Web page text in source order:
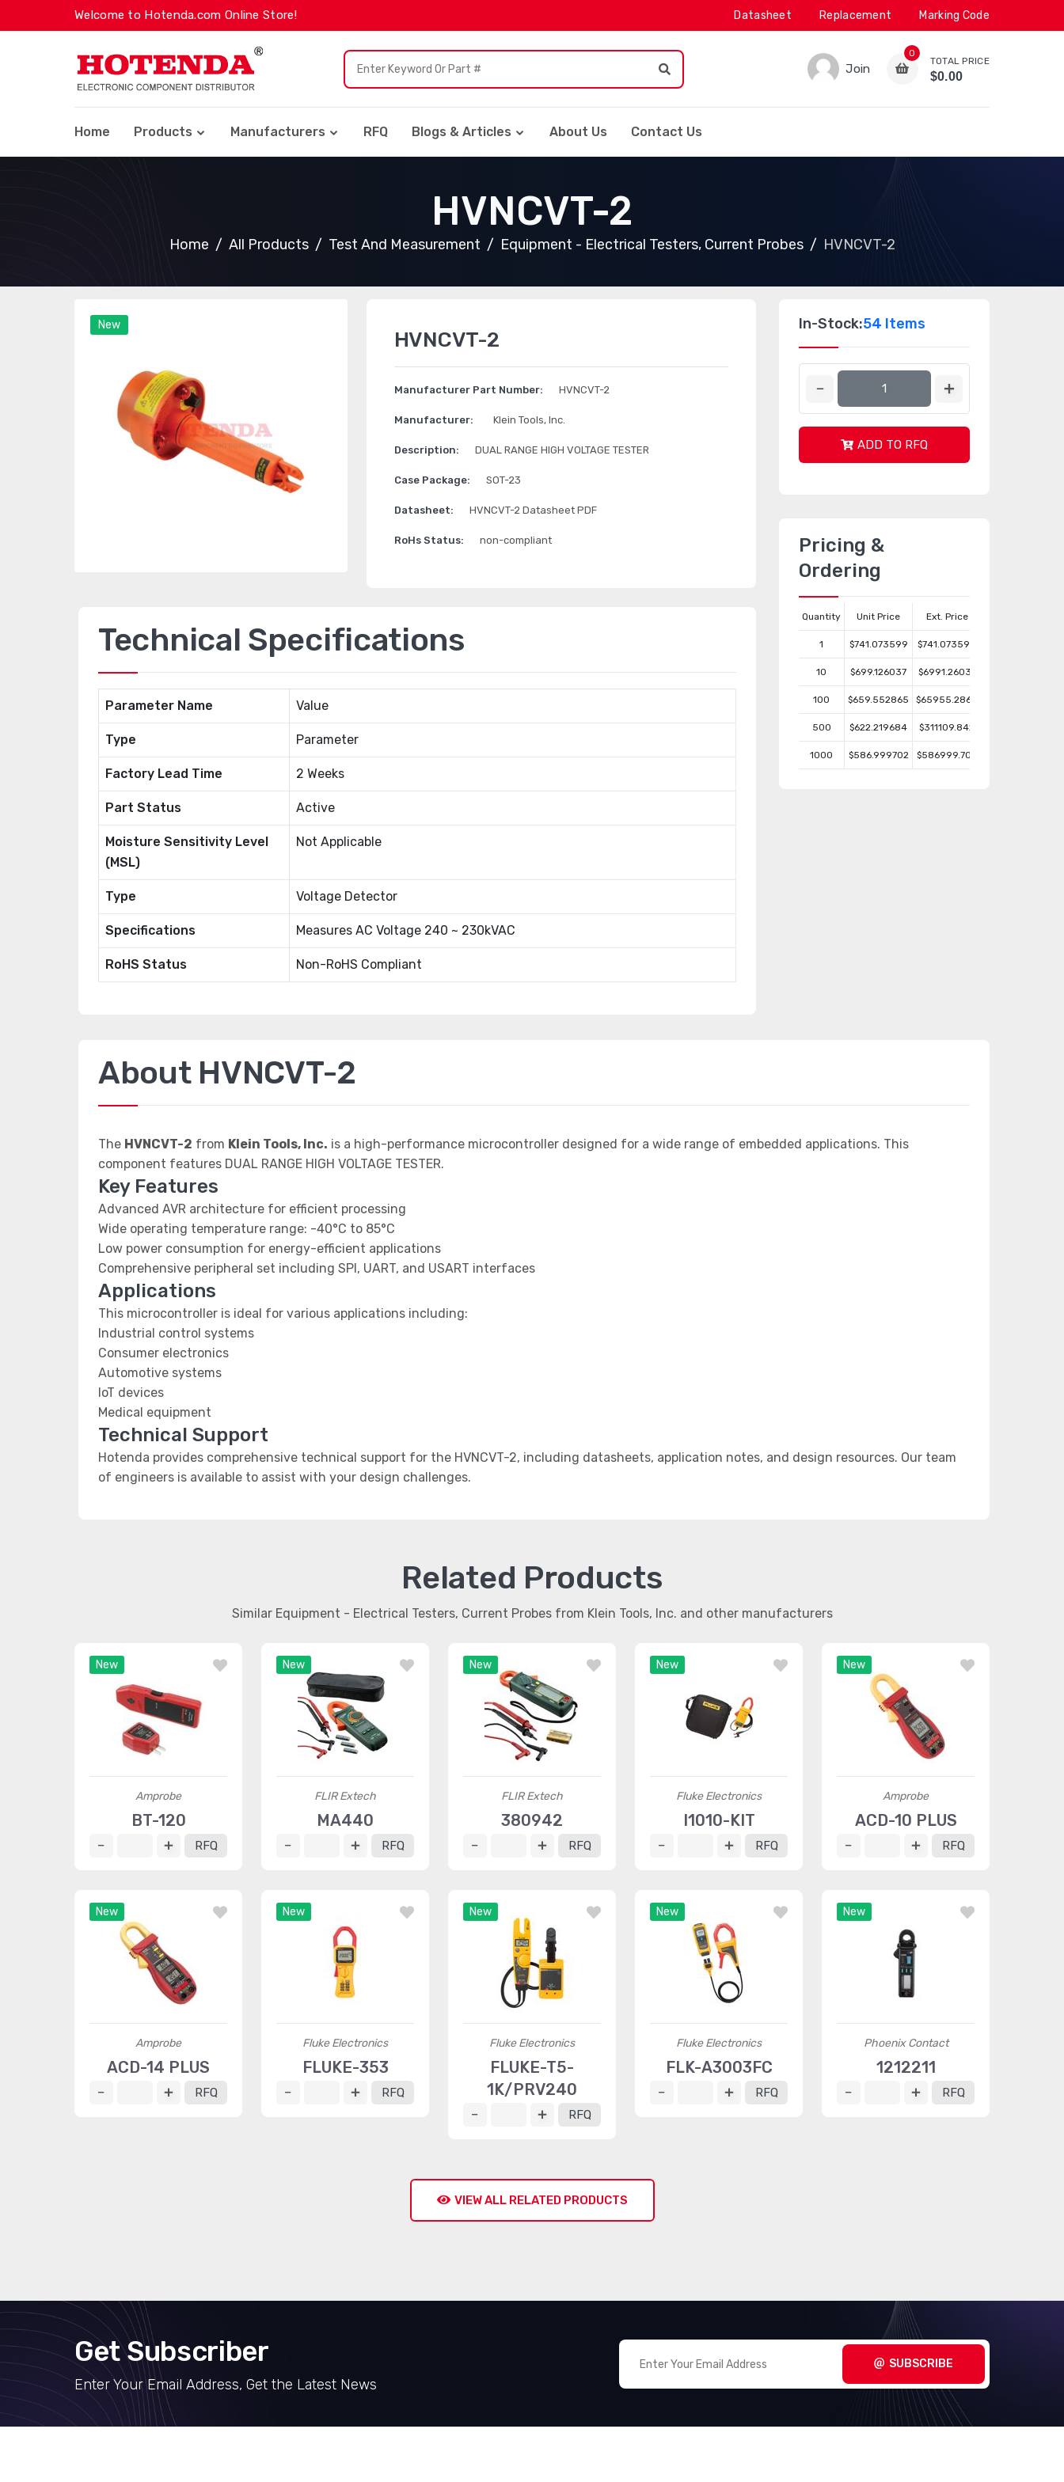
Welcome to Hotenda.com Online Store! Datasheet Replacement Marking Code
Join
0
TOTAL PRICE
$0.00
Home Products Manufacturers RFQ Blogs & Articles About Us Contact Us
HVNCVT-2
Home All Products Test And Measurement Equipment - Electrical Testers, Current Probes HVNCVT-2
New
HVNCVT-2
Manufacturer Part Number: HVNCVT-2
Manufacturer: Klein Tools, Inc.
Description: DUAL RANGE HIGH VOLTAGE TESTER
Case Package: SOT-23
Datasheet: HVNCVT-2 Datasheet PDF
RoHs Status: non-compliant
Technical Specifications
Parameter Name Value
Type Parameter
Factory Lead Time 2 Weeks
Part Status Active
Moisture Sensitivity Level
(MSL)
Not Applicable
Type Voltage Detector
Specifications Measures AC Voltage 240 ~ 230kVAC
RoHS Status Non-RoHS Compliant
In-Stock:54 Items
ADD TO RFQ
Pricing &
Ordering
Quantity Unit Price Ext. Price
1 $741.073599 $741.073599
10 $699.126037 $6991.26037
100 $659.552865 $65955.2865
500 $622.219684 $311109.842
1000 $586.999702 $586999.702
About HVNCVT-2
The HVNCVT-2 from Klein Tools, Inc. is a high-performance microcontroller designed for a wide range of embedded applications. This
component features DUAL RANGE HIGH VOLTAGE TESTER.
Key Features
Advanced AVR architecture for efficient processing
Wide operating temperature range: -40°C to 85°C
Low power consumption for energy-efficient applications
Comprehensive peripheral set including SPI, UART, and USART interfaces
Applications
This microcontroller is ideal for various applications including:
Industrial control systems
Consumer electronics
Automotive systems
IoT devices
Medical equipment
Technical Support
Hotenda provides comprehensive technical support for the HVNCVT-2, including datasheets, application notes, and design resources. Our team
of engineers is available to assist with your design challenges.
Related Products
Similar Equipment - Electrical Testers, Current Probes from Klein Tools, Inc. and other manufacturers
New
Amprobe
BT-120
RFQ
New
FLIR Extech
MA440
RFQ
New
FLIR Extech
380942
RFQ
New
Fluke Electronics
I1010-KIT
RFQ
New
Amprobe
ACD-10 PLUS
RFQ
New
Amprobe
ACD-14 PLUS
RFQ
New
Fluke Electronics
FLUKE-353
RFQ
New
Fluke Electronics
FLUKE-T5-
1K/PRV240
RFQ
New
Fluke Electronics
FLK-A3003FC
RFQ
New
Phoenix Contact
1212211
RFQ
VIEW ALL RELATED PRODUCTS
Get Subscriber
Enter Your Email Address, Get the Latest News
SUBSCRIBE